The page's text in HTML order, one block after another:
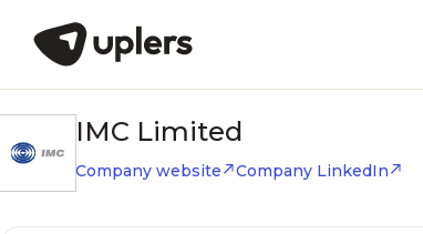
IMC Limited
Company website Company LinkedIn